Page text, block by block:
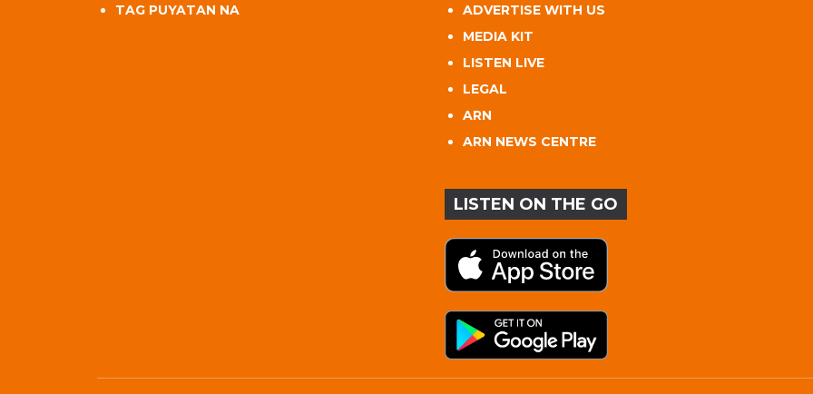
TAG PUYATAN NA
ADVERTISE WITH US
MEDIA KIT
LISTEN LIVE
LEGAL
ARN
ARN NEWS CENTRE
LISTEN ON THE GO